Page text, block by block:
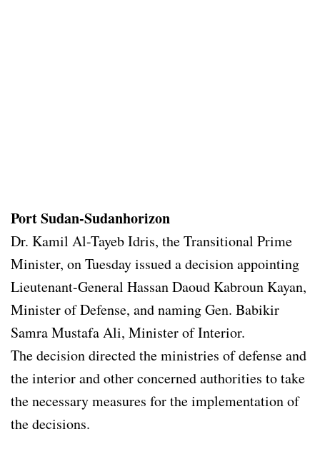
Port Sudan-Sudanhorizon
Dr. Kamil Al-Tayeb Idris, the Transitional Prime
Minister, on Tuesday issued a decision appointing
Lieutenant-General Hassan Daoud Kabroun Kayan,
Minister of Defense, and naming Gen. Babikir
Samra Mustafa Ali, Minister of Interior.
The decision directed the ministries of defense and
the interior and other concerned authorities to take
the necessary measures for the implementation of
the decisions.